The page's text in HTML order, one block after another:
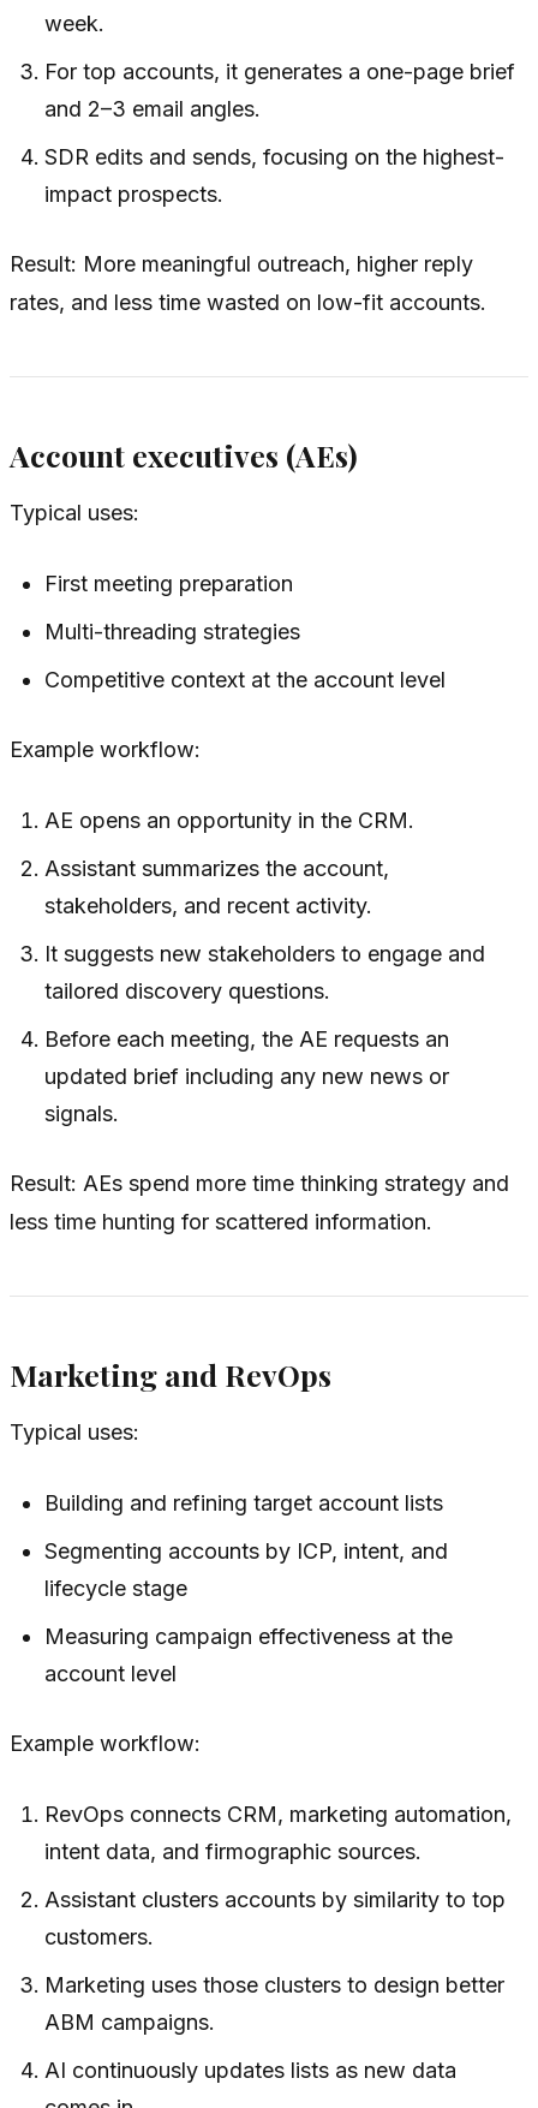
week.
For top accounts, it generates a one-page brief
and 2–3 email angles.
SDR edits and sends, focusing on the highest-
impact prospects.
Result: More meaningful outreach, higher reply
rates, and less time wasted on low-fit accounts.
Account executives (AEs)
Typical uses:
First meeting preparation
Multi-threading strategies
Competitive context at the account level
Example workflow:
AE opens an opportunity in the CRM.
Assistant summarizes the account,
stakeholders, and recent activity.
It suggests new stakeholders to engage and
tailored discovery questions.
Before each meeting, the AE requests an
updated brief including any new news or
signals.
Result: AEs spend more time thinking strategy and
less time hunting for scattered information.
Marketing and RevOps
Typical uses:
Building and refining target account lists
Segmenting accounts by ICP, intent, and
lifecycle stage
Measuring campaign effectiveness at the
account level
Example workflow:
RevOps connects CRM, marketing automation,
intent data, and firmographic sources.
Assistant clusters accounts by similarity to top
customers.
Marketing uses those clusters to design better
ABM campaigns.
AI continuously updates lists as new data